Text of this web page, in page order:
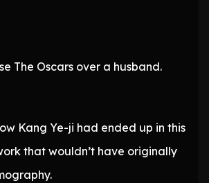
The Oscars over a husband.
Kang Ye-ji had ended up in this
that wouldn’t have originally